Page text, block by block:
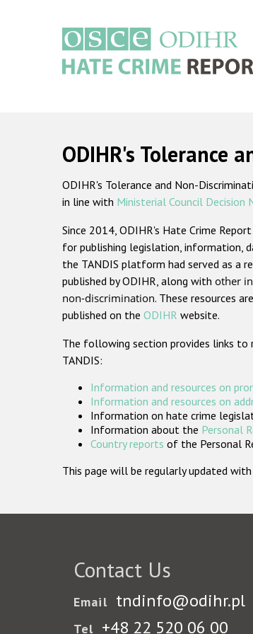
ODIHR's Tolerance
ODIHR's Tolerance and Non-
in line with Ministerial Council Decision
Since 2014, ODIHR's Hate Crime
for publishing legislation, information,
the TANDIS platform had served as a
published by ODIHR, along with other
non-discrimination. These resources
published on the ODIHR website.
The following section provides links to
TANDIS:
Information and resources on
Information and resources on
Information on hate crime
Information about the Personal
Country reports of the Personal
This page will be regularly updated
Contact Us
Email tndinfo@odihr.pl
Tel +48 22 520 06 00